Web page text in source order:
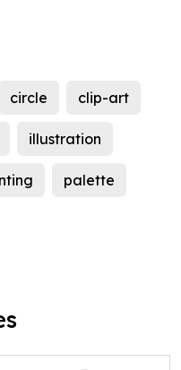
circle clip-art
illustration
palette